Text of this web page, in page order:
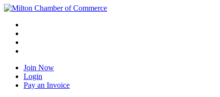
Join Now
Login
Pay an Invoice